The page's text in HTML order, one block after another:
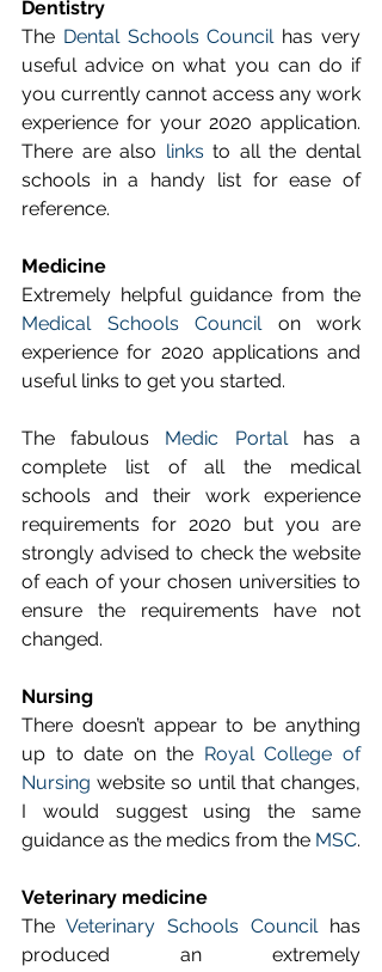
Dentistry
The Dental Schools Council has very
useful advice on what you can do if
you currently cannot access any work
experience for your 2020 application.
There are also links to all the dental
schools in a handy list for ease of
reference.
Medicine
Medical Schools Council on work
experience for 2020 applications and
useful links to get you started.
The fabulous Medic Portal has a
complete list of all the medical
schools and their work experience
requirements for 2020 but you are
strongly advised to check the website
of each of your chosen universities to
ensure the requirements have not
changed.
Nursing
There doesn’t appear to be anything
up to date on the Royal College of
Nursing website so until that changes,
I would suggest using the same
guidance as the medics from the MSC.
Veterinary medicine
The Veterinary Schools Council has
produced an extremely